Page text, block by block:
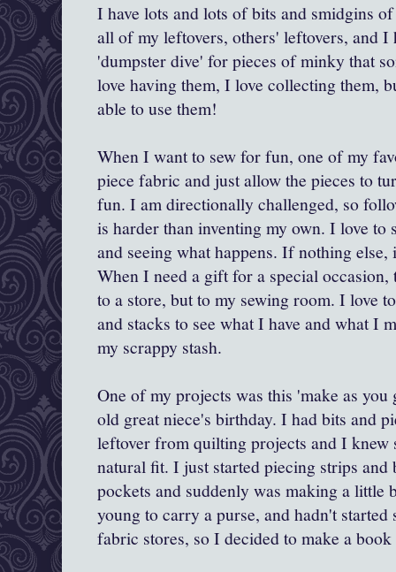
I have lots and lots of bits and smidgins
all of my leftovers, others' leftovers, and I
'dumpster dive' for pieces of minky that
love having them, I love collecting them,
able to use them!
When I want to sew for fun, one of my
piece fabric and just allow the pieces to
fun. I am directionally challenged, so
is harder than inventing my own. I love to
and seeing what happens. If nothing
When I need a gift for a special
to a store, but to my sewing room. I love
and stacks to see what I have and what I
my scrappy stash.
One of my projects was this 'make as
old great niece's birthday. I had bits and
leftover from quilting projects and I knew
natural fit. I just started piecing strips
pockets and suddenly was making a little
young to carry a purse, and hadn't
fabric stores, so I decided to make a book